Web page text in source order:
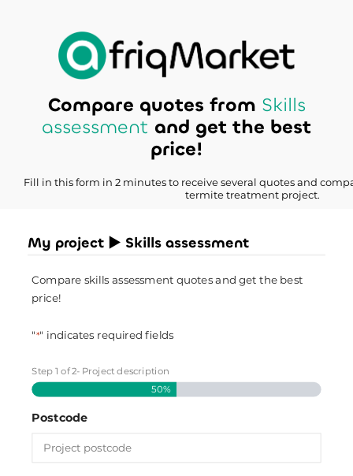
Compare quotes from Skills
assessment and get the best
price!
Fill in this form in 2 minutes to receive several quotes and
termite treatment project.
My project ► Skills assessment
Compare skills assessment quotes and get the best
price!
"*" indicates required fields
Step1 of2- Project description
50%
Postcode